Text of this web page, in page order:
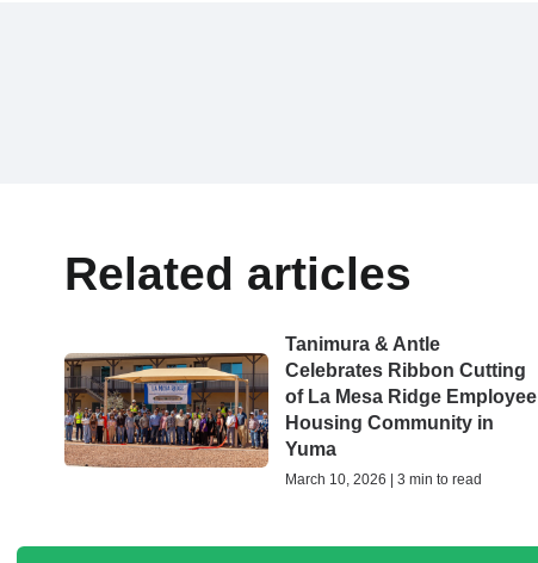
Related articles
Tanimura & Antle
Celebrates Ribbon Cutting
of La Mesa Ridge Employee
Housing Community in
Yuma
March 10, 2026 | 3 min to read